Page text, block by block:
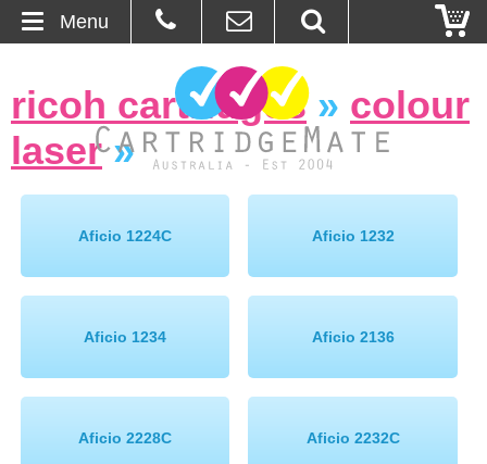
About Us
Ordering
Blog
Browse Products
Cartridges
ricoh cartridges» colour
laser»
Aficio 1224C Aficio 1232
Aficio 1234 Aficio 2136
Aficio 2228C Aficio 2232C
Menu